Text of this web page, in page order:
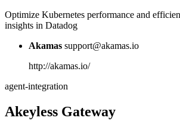
Optimize Kubernetes performance and
insights in Datadog
Akamas support@akamas.io
http://akamas.io/
agent-integration
Akeyless Gateway